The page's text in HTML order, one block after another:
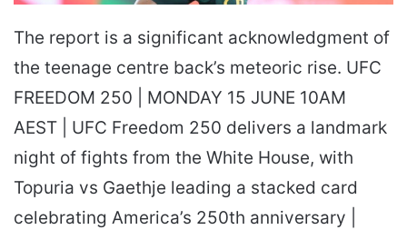
The report is a significant acknowledgment of
the teenage centre back’s meteoric rise. UFC
FREEDOM 250 | MONDAY 15 JUNE 10AM
AEST | UFC Freedom 250 delivers a landmark
night of fights from the White House, with
Topuria vs Gaethje leading a stacked card
celebrating America’s 250th anniversary |